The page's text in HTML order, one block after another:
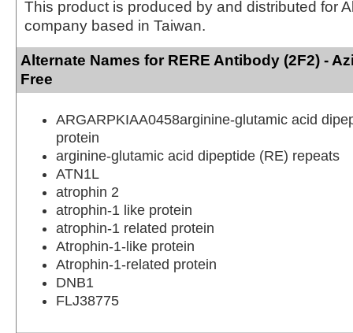
This product is produced by and distributed for
company based in Taiwan.
Alternate Names for RERE Antibody (2F2) -
Free
ARGARPKIAA0458arginine-glutamic acid
protein
arginine-glutamic acid dipeptide (RE) repeats
ATN1L
atrophin 2
atrophin-1 like protein
atrophin-1 related protein
Atrophin-1-like protein
Atrophin-1-related protein
DNB1
FLJ38775